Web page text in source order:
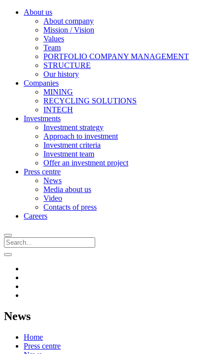
About us
About company
Mission / Vision
Values
Team
PORTFOLIO COMPANY MANAGEMENT
STRUCTURE
Our history
Companies
MINING
RECYCLING SOLUTIONS
INTECH
Investments
Investment strategy
Approach to investment
Investment criteria
Investment team
Offer an investment project
Press centre
News
Media about us
Video
Contacts of press
Careers
News
Home
Press centre